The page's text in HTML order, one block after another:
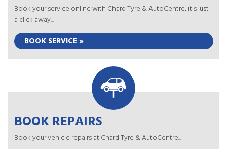
Book your service online with Chard Tyre & AutoCentre, it's just
a click away...
BOOK SERVICE »
BOOK REPAIRS
Book your vehicle repairs at Chard Tyre & AutoCentre...